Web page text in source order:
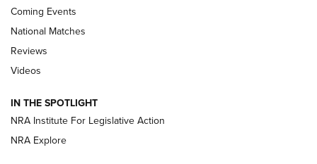
Behind the Bullet: The .333 Jeffery | An
Review: SIG Sauer P211-GTO | An NRA Shooting Sports
Journal
Coming Events
National Matches
Reviews
Videos
IN THE SPOTLIGHT
NRA Institute For Legislative Action
NRA Explore